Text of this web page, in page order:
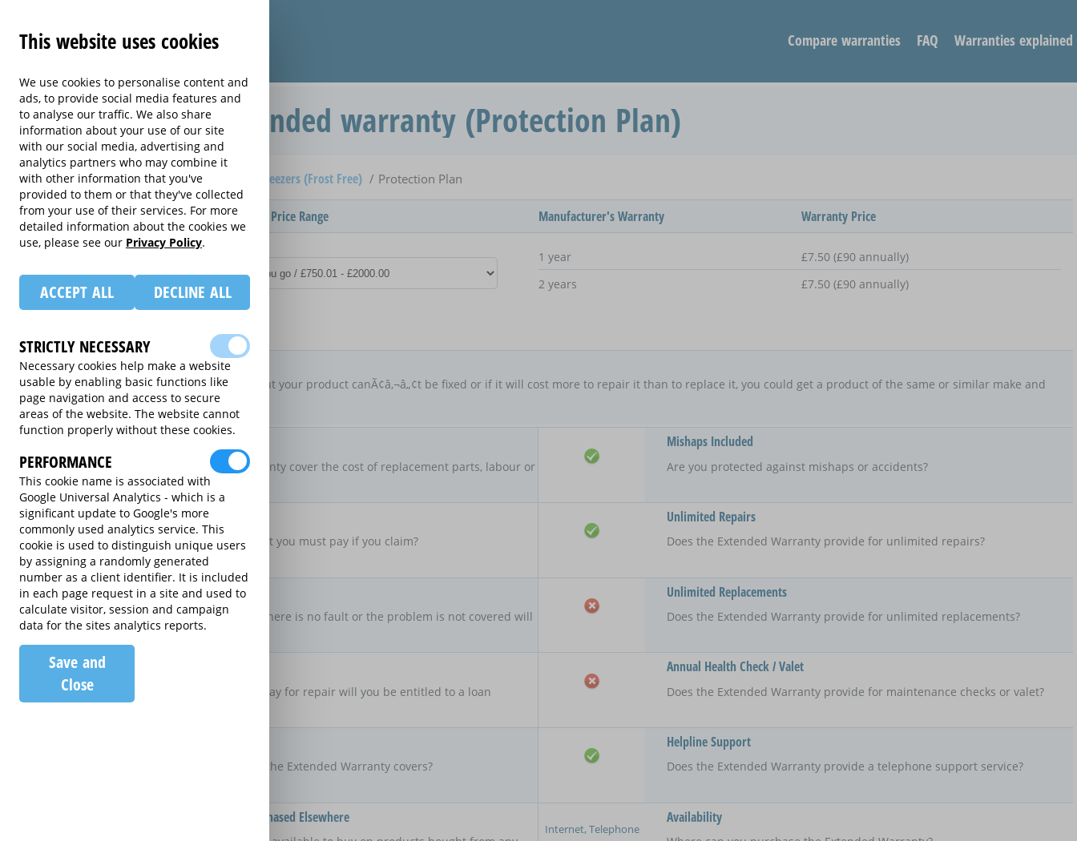
Compare warranties FAQ Warranties explained
Protection Plan extended warranty (Protection Plan)
Home Compare extended warranties for Upright Freezers (Frost Free) Protection Plan
Provider Product / Term / Purchased Price Range Manufacturer's Warranty
1 year
2 years
Warranty Price
£7.50 (£90 annually)
£7.50 (£90 annually)
New For Old Replacement
If a repair is approved, but your product canÃ¢â‚¬â„¢t be fixed or if it will cost more to repair it than to replace it, you could get a product of the same or similar make and
specification.
Parts & Labour
Does the Extended Warranty cover the cost of replacement parts, labour or
both?
£0.00
Excess Charge Per Claim
Is there an excess fee that you must pay if you claim?
No Fault, No Charge
If you make a claim and there is no fault or the problem is not covered will
there be no charge
If the product is taken away for repair will you be entitled to a loan
product?
The areas of the UK that the Extended Warranty covers?
Available On Products Purchased Elsewhere
Mishaps Included
Are you protected against mishaps or accidents?
Unlimited Repairs
Does the Extended Warranty provide for unlimited repairs?
Unlimited Replacements
Does the Extended Warranty provide for unlimited replacements?
Annual Health Check / Valet
Does the Extended Warranty provide for maintenance checks or valet?
Helpline Support
Does the Extended Warranty provide a telephone support service?
Internet, Telephone
Availability
This website uses cookies
We use cookies to personalise content and
ads, to provide social media features and
to analyse our traffic. We also share
information about your use of our site
with our social media, advertising and
analytics partners who may combine it
with other information that you've
provided to them or that they've collected
from your use of their services. For more
detailed information about the cookies we
use, please see our Privacy Policy.
ACCEPT ALL DECLINE ALL
STRICTLY NECESSARY
Necessary cookies help make a website
usable by enabling basic functions like
page navigation and access to secure
areas of the website. The website cannot
function properly without these cookies.
PERFORMANCE
This cookie name is associated with
Google Universal Analytics - which is a
significant update to Google's more
commonly used analytics service. This
cookie is used to distinguish unique users
by assigning a randomly generated
number as a client identifier. It is included
in each page request in a site and used to
calculate visitor, session and campaign
data for the sites analytics reports.
Save and
Close